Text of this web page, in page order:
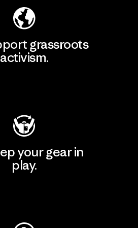
grassroots
activism.
your gear in
play.